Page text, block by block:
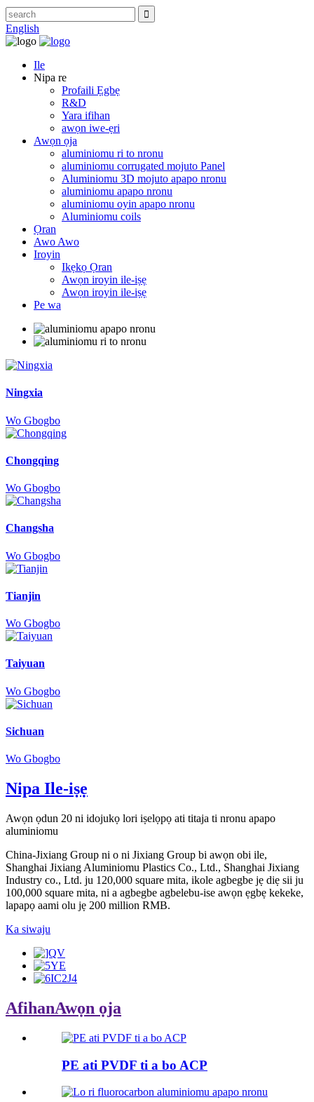
English
Ile
Nipa re
Profaili Ẹgbẹ
R&D
Yara ifihan
awọn iwe-ẹri
Awọn ọja
aluminiomu ri to nronu
aluminiomu corrugated mojuto Panel
Aluminiomu 3D mojuto apapo nronu
aluminiomu apapo nronu
aluminiomu oyin apapo nronu
Aluminiomu coils
Ọran
Awo Awo
Iroyin
Ikẹkọ Ọran
Awọn iroyin ile-iṣẹ
Awọn iroyin ile-iṣẹ
Pe wa
Ningxia
Wo Gbogbo
Chongqing
Wo Gbogbo
Changsha
Wo Gbogbo
Tianjin
Wo Gbogbo
Taiyuan
Wo Gbogbo
Sichuan
Wo Gbogbo
Nipa Ile-iṣẹ
Awọn ọdun 20 ni idojukọ lori iṣelọpọ ati titaja ti nronu apapo
aluminiomu
China-Jixiang Group ni o ni Jixiang Group bi awọn obi ile,
Shanghai Jixiang Aluminiomu Plastics Co., Ltd., Shanghai Jixiang
Industry co., Ltd. ju 120,000 square mita, ikole agbegbe jẹ diẹ sii ju
100,000 square mita, ni a agbegbe agbelebu-ise awọn ẹgbẹ kekeke,
lapapọ aami olu jẹ 200 million RMB.
Ka siwaju
AfihanAwọn ọja
PE ati PVDF ti a bo ACP